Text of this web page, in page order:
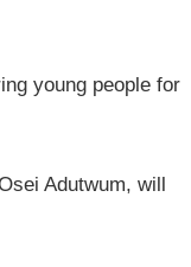
young people for
Adutwum, will